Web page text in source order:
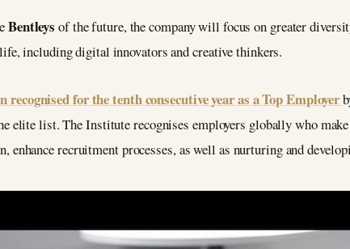
Bentleys of the future, the company will focus on greater
including digital innovators and creative thinkers.
recognised for the tenth consecutive year as a Top Employer
elite list. The Institute recognises employers globally who
enhance recruitment processes, as well as nurturing and